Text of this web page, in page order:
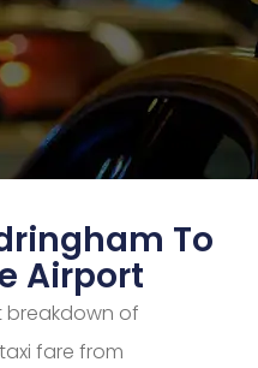
To
Airport
breakdown of
fare from